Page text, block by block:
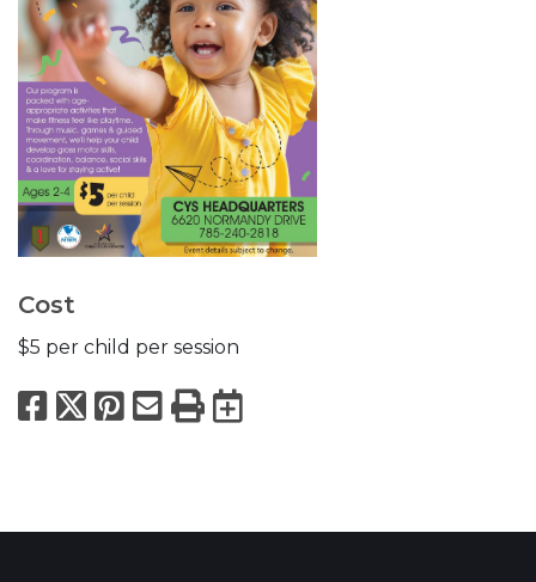
Cost
$5 per child per session
Facebook
X Pinterest
Email
PrintExport to